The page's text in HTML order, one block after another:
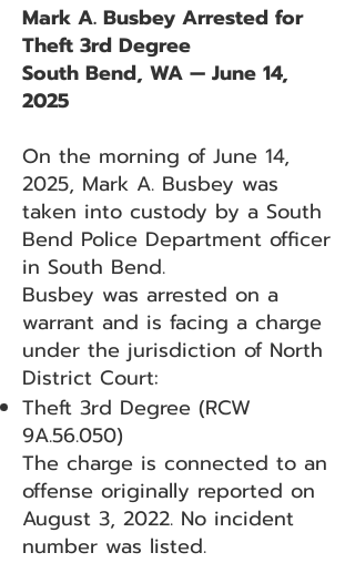
Mark A. Busbey Arrested for
Theft 3rd Degree
South Bend, WA — June 14,
2025
On the morning of June 14,
2025, Mark A. Busbey was
taken into custody by a South
Bend Police Department officer
in South Bend.
Busbey was arrested on a
warrant and is facing a charge
under the jurisdiction of North
District Court:
Theft 3rd Degree (RCW
9A.56.050)
The charge is connected to an
offense originally reported on
August 3, 2022. No incident
number was listed.